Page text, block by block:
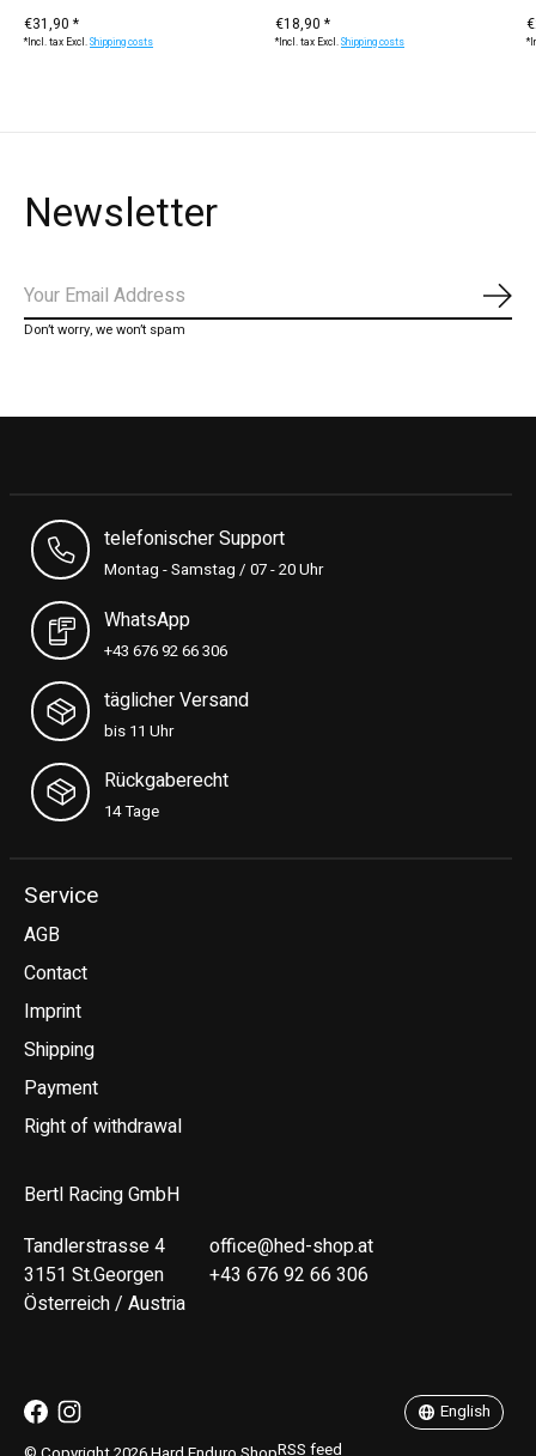
€31,90 *
*Incl. tax Excl.Shipping costs
€18,90 *
*Incl. tax Excl.Shipping costs
Newsletter
Don’t worry, we won’t spam
telefonischer Support
Montag - Samstag / 07 - 20 Uhr
WhatsApp
+43 676 92 66 306
täglicher Versand
bis 11 Uhr
Rückgaberecht
14 Tage
Service
AGB
Contact
Imprint
Shipping
Payment
Right of withdrawal
Bertl Racing GmbH
Tandlerstrasse 4
3151 St.Georgen
Österreich / Austria
office@hed-shop.at
+43 676 92 66 306
RSS feed
English